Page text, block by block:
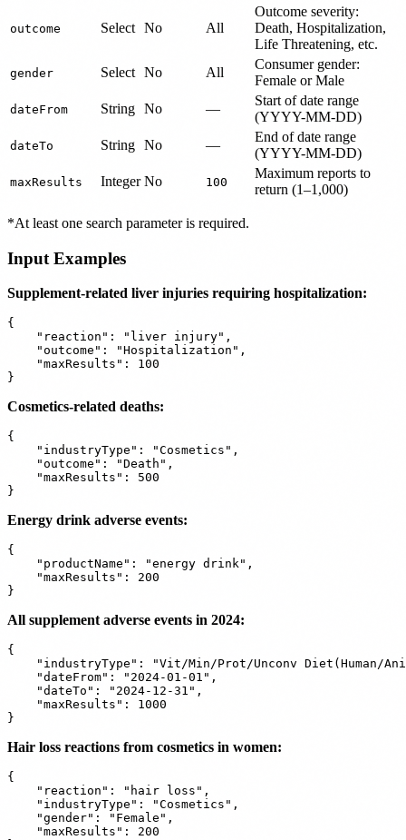
outcome Select No All
Outcome severity:
Death, Hospitalization,
Life Threatening, etc.
gender Select No All
Consumer gender:
Female or Male
dateFrom String No —
Start of date range
(YYYY-MM-DD)
dateTo String No —
End of date range
(YYYY-MM-DD)
maxResults Integer No 100
Maximum reports to
return (1–1,000)
*At least one search parameter is required.
Input Examples
Supplement-related liver injuries requiring hospitalization:
{
    "reaction": "liver injury",
    "outcome": "Hospitalization",
    "maxResults": 100
Cosmetics-related deaths:
{
    "industryType": "Cosmetics",
    "outcome": "Death",
    "maxResults": 500
Energy drink adverse events:
{
    "productName": "energy drink",
    "maxResults": 200
All supplement adverse events in 2024:
{
"industryType": "Vit/Min/Prot/Unconv Diet(Human/
    "dateFrom": "2024-01-01",
    "dateTo": "2024-12-31",
    "maxResults": 1000
Hair loss reactions from cosmetics in women:
{
    "reaction": "hair loss",
    "industryType": "Cosmetics",
    "gender": "Female",
    "maxResults": 200